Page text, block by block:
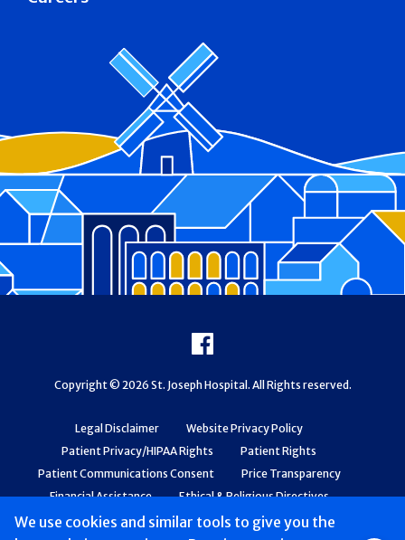
We use cookies and similar tools to give you the
Legal Disclaimer
Website Privacy Policy
Patient Privacy/HIPAA Rights
Patient Rights
Patient Communications Consent
Price Transparency
Financial Assistance
Ethical & Religious Directives
Web Accessibility
Patient Safety and Quality
Facebook
Copyright © 2026 St. Joseph Hospital. All Rights reserved.